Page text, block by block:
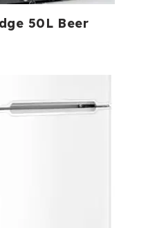
50L Beer